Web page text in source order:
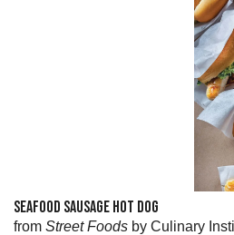
SEAFOOD SAUSAGE HOT DOG
from Street Foods by Culinary